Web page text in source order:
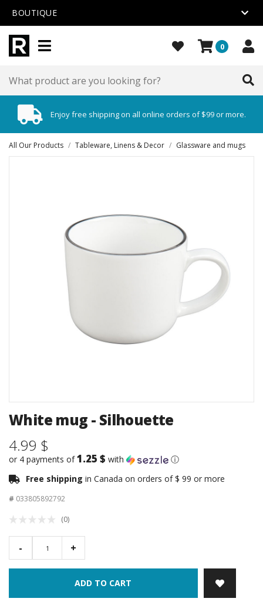
BOUTIQUE
0
Enjoy free shipping on all online orders of $99 or more.
All Our Products / Tableware, Linens & Decor / Glassware and mugs
White mug - Silhouette
4.99 $
or 4 payments of1.25 $ with
ⓘ
Free shipping in Canada on orders of $ 99 or more
# 033805892792
(0)
- +
ADD TO CART